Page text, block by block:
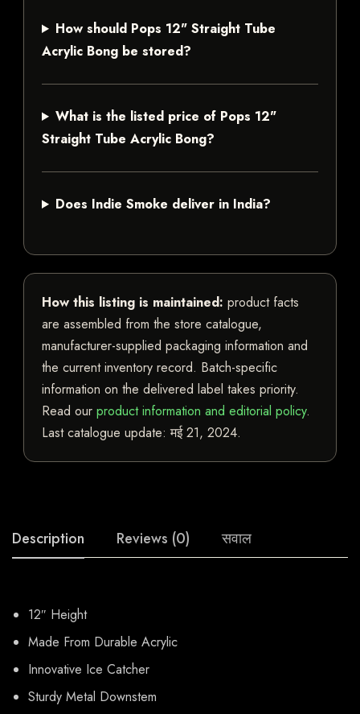
How should Pops 12" Straight Tube
Acrylic Bong be stored?
What is the listed price of Pops 12"
Straight Tube Acrylic Bong?
Does Indie Smoke deliver in India?
How this listing is maintained: product facts
are assembled from the store catalogue,
manufacturer-supplied packaging information and
the current inventory record. Batch-specific
information on the delivered label takes priority.
Read our product information and editorial policy.
Last catalogue update:मई 21, 2024.
Description Reviews (0) सवाल
12″ Height
Made From Durable Acrylic
Innovative Ice Catcher
Sturdy Metal Downstem